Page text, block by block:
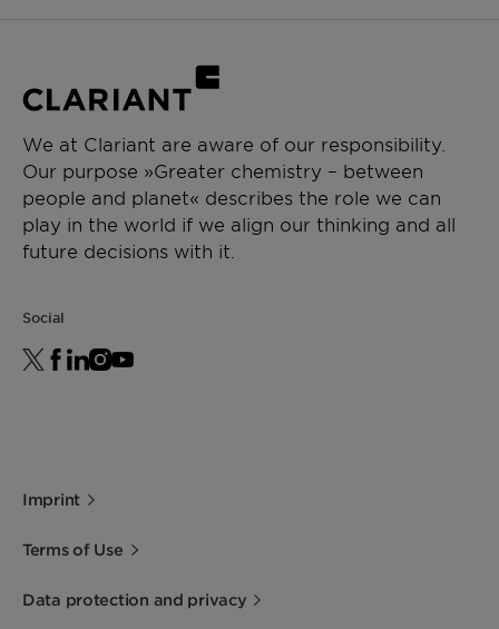
We at Clariant are aware of our responsibility.
Our purpose »Greater chemistry – between
people and planet« describes the role we can
play in the world if we align our thinking and all
future decisions with it.
Social
Imprint
Terms of Use
Data protection and privacy